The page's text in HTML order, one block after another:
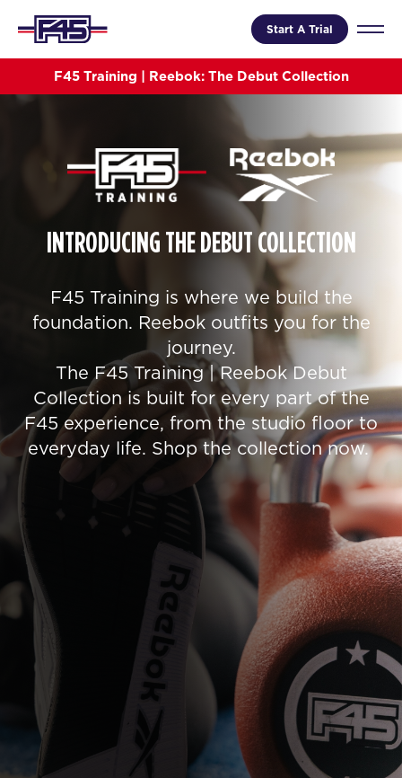
Start A Trial
F45 Training | Reebok: The Debut Collection
INTRODUCING THE DEBUT COLLECTION
F45 Training is where we build the
foundation. Reebok outfits you for the
journey.
The F45 Training | Reebok Debut
Collection is built for every part of the
F45 experience, from the studio floor to
everyday life. Shop the collection now.